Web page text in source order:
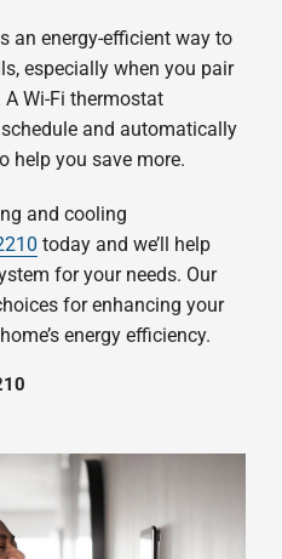
an energy-efficient way to
especially when you pair
Wi-Fi thermostat
and automatically
help you save more.
and cooling
today and we’ll help
for your needs. Our
for enhancing your
energy efficiency.